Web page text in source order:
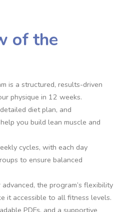
of the
is a structured, results-driven
physique in 12 weeks.
diet plan, and
you build lean muscle and
cycles, with each day
to ensure balanced
the program’s flexibility
it accessible to all fitness levels.
PDFs, and a supportive